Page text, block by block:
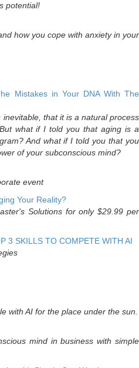
potential!
how you cope with anxiety in your
Mistakes in Your DNA With The
that it is a natural process
what if I told you that aging is a
And what if I told you that you
of your subconscious mind?
event
Your Reality?
Solutions for only $29.99 per
3 SKILLS TO COMPETE WITH AI
with AI for the place under the sun.
mind in business with simple